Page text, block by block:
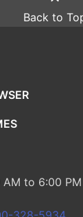
Back to
to 6:00 PM